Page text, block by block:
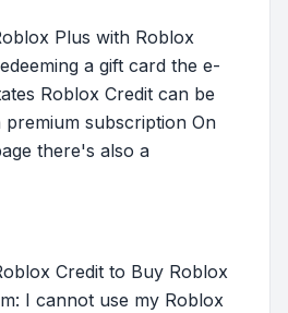
Plus with Roblox
a gift card the e-
Roblox Credit can be
premium subscription On
there's also a
Credit to Buy Roblox
I cannot use my Roblox